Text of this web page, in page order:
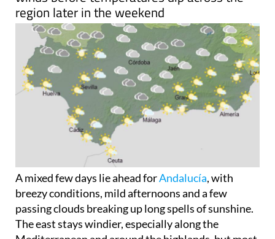
A mixed few days lie ahead for
breezy conditions, mild afternoons and a few
passing clouds breaking up long spells of sunshine.
The east stays windier, especially along the
Mediterranean and around the highlands, but most
areas enjoy a fairly settled spell before cooler air